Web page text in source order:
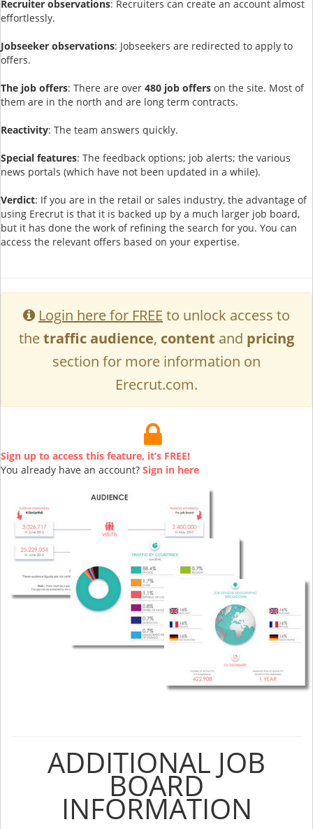
Recruiter observations: Recruiters can create an account almost
effortlessly.
Jobseeker observations: Jobseekers are redirected to apply to
offers.
The job offers: There are over 480 job offers on the site. Most of
them are in the north and are long term contracts.
Reactivity: The team answers quickly.
Special features: The feedback options; job alerts; the various
news portals (which have not been updated in a while).
Verdict: If you are in the retail or sales industry, the advantage of
using Erecrut is that it is backed up by a much larger job board,
but it has done the work of refining the search for you. You can
access the relevant offers based on your expertise.
Login here for FREE to unlock access to
thetraffic audience, content and pricing
section for more information on
Erecrut.com.
Sign up to access this feature, it’s FREE!
You already have an account? Sign in here
ADDITIONAL JOB
BOARD
INFORMATION